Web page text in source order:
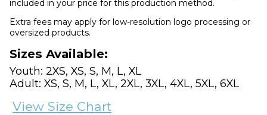
included in your price for this production method.
Extra fees may apply for low-resolution logo processing or
oversized products.
Sizes Available:
Youth: 2XS, XS, S, M, L, XL
Adult: XS, S, M, L, XL, 2XL, 3XL, 4XL, 5XL, 6XL
View Size Chart